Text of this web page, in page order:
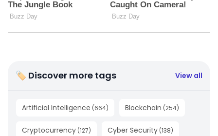
🏷 Discover more tags View all
Artificial Intelligence (664) Blockchain (254)
Cryptocurrency (127) Cyber Security (138)